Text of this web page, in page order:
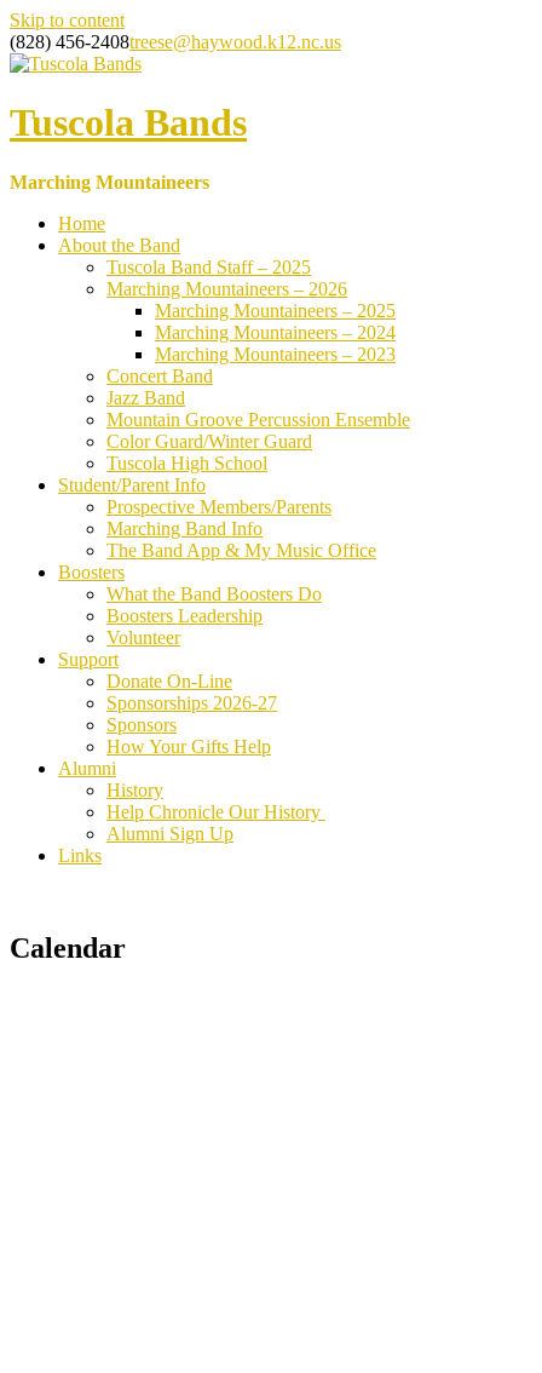
Skip to content
(828) 456-2408treese@haywood.k12.nc.us
Tuscola Bands
Marching Mountaineers
Home
About the Band
Tuscola Band Staff – 2025
Marching Mountaineers – 2026
Marching Mountaineers – 2025
Marching Mountaineers – 2024
Marching Mountaineers – 2023
Concert Band
Jazz Band
Mountain Groove Percussion Ensemble
Color Guard/Winter Guard
Tuscola High School
Student/Parent Info
Prospective Members/Parents
Marching Band Info
The Band App & My Music Office
Boosters
What the Band Boosters Do
Boosters Leadership
Volunteer
Support
Donate On-Line
Sponsorships 2026-27
Sponsors
How Your Gifts Help
Alumni
History
Help Chronicle Our History
Alumni Sign Up
Links
Calendar